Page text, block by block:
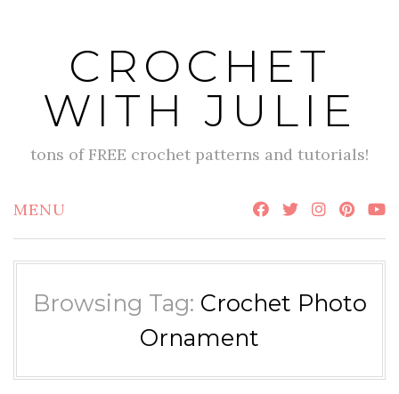
CROCHET
WITH JULIE
tons of FREE crochet patterns and tutorials!
MENU
Browsing Tag: Crochet Photo
Ornament